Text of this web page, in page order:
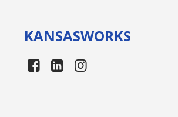
KANSASWORKS